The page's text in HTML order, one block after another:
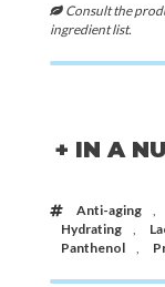
Consult the
ingredient list.
+ IN A
Anti-aging
Hydrating
Panthenol